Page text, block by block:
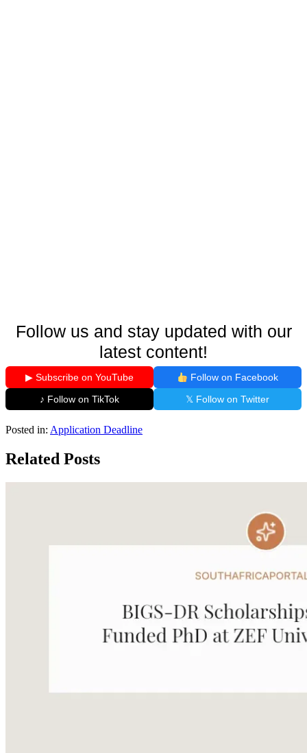
Follow us and stay updated with our
latest content!
▶ Subscribe on YouTube
Follow on Facebook
♪ Follow on TikTok
𝕏 Follow on Twitter
Posted in: Application Deadline
Related Posts